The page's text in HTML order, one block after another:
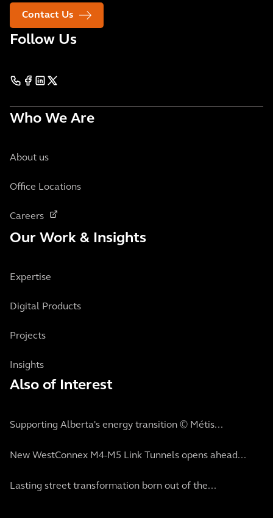
Contact Us
Follow Us
Who We Are
About us
Office Locations
Careers
Our Work & Insights
Expertise
Digital Products
Projects
Insights
Also of Interest
Supporting Alberta's energy transition © Métis...
New WestConnex M4-M5 Link Tunnels opens ahead...
Lasting street transformation born out of the...